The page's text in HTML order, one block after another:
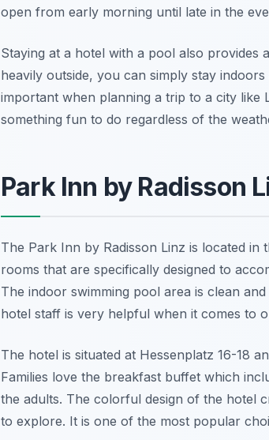
open from early morning until late in the
Staying at a hotel with a pool also provides
heavily outside, you can simply stay
important when planning a trip to a city like
something fun to do regardless of the
Park Inn by Radisson
The Park Inn by Radisson Linz is located
rooms that are specifically designed to
The indoor swimming pool area is clean
hotel staff is very helpful when it comes to
The hotel is situated at Hessenplatz 16-18
Families love the breakfast buffet which
the adults. The colorful design of the hotel
to explore. It is one of the most popular